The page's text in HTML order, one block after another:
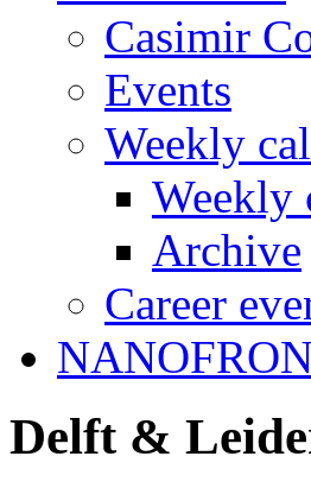
Casimir
Events
Weekly
Weekly
Archive
Career
Delft &